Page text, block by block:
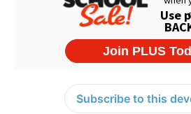
Subscribe to this